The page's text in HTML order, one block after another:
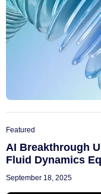
Featured
AI Breakthrough
Fluid Dynamics
September 18, 2025